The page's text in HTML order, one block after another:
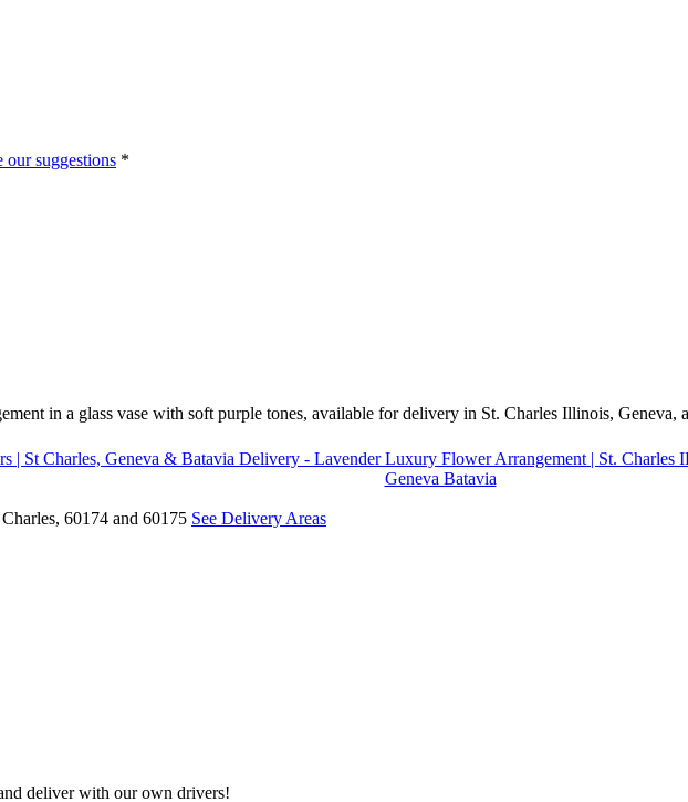
our suggestions *
in a glass vase with soft purple tones, available for delivery in St. Charles Illinois, Geneva,
| St Charles, Geneva & Batavia Delivery - Lavender Luxury Flower Arrangement | St.
Geneva Batavia
60174 and 60175 See Delivery Areas
deliver with our own drivers!